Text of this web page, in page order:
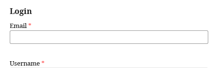
Login
Email*
Username*